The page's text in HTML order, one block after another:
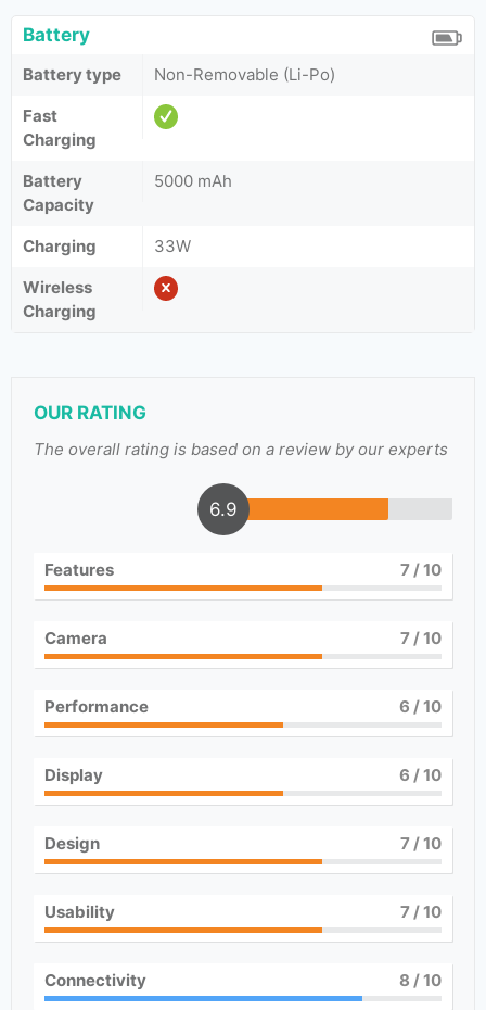
Battery
Battery type
Non-Removable (Li-Po)
Fast
Charging
Battery
Capacity
5000 mAh
Charging
33W
Wireless
Charging
OUR RATING
The overall rating is based on a review by our experts
6.9
Features 7/ 10
Camera 7/ 10
Performance 6 / 10
Display 6 / 10
Design 7/ 10
Usability 7/ 10
Connectivity 8 / 10